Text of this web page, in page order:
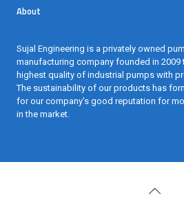
About
Sujal Engineering is a privately owned
manufacturing company founded in 2009
highest quality of industrial pumps with
The sustainability of our products has
for our company's good reputation for
in the market.